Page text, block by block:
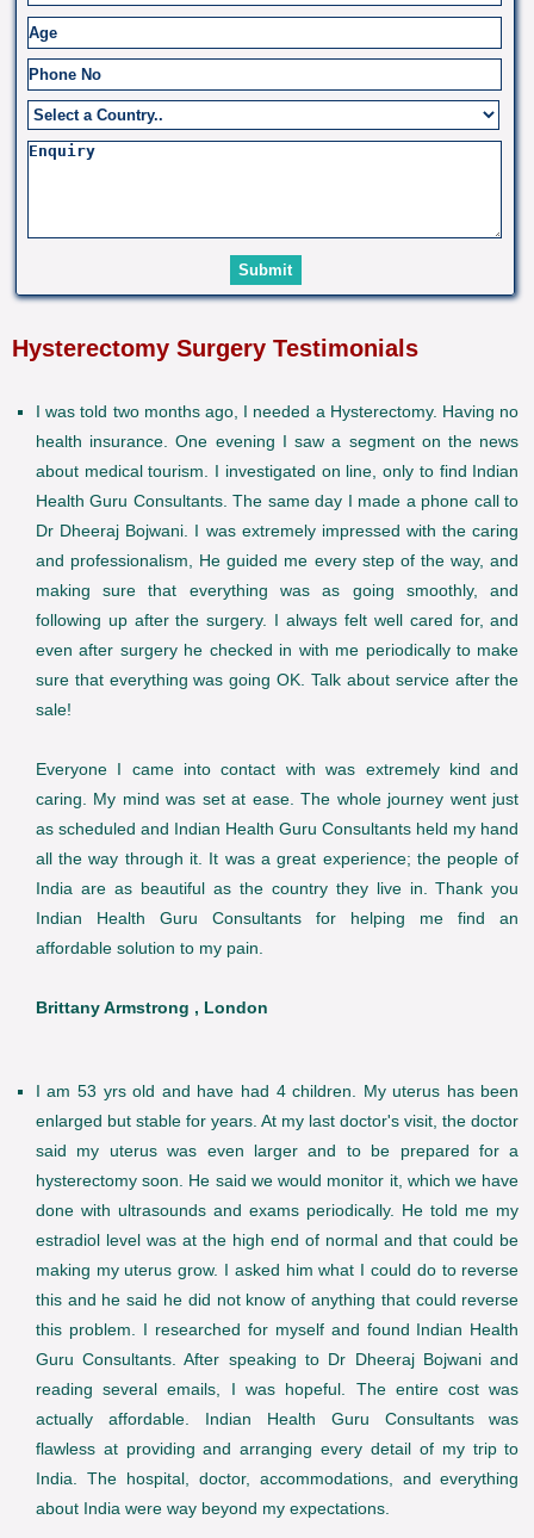
Hysterectomy Surgery Testimonials
I was told two months ago, I needed a Hysterectomy. Having no
health insurance. One evening I saw a segment on the news
about medical tourism. I investigated on line, only to find Indian
Health Guru Consultants. The same day I made a phone call to
Dr Dheeraj Bojwani. I was extremely impressed with the caring
and professionalism, He guided me every step of the way, and
making sure that everything was as going smoothly, and
following up after the surgery. I always felt well cared for, and
even after surgery he checked in with me periodically to make
sure that everything was going OK. Talk about service after the
sale!
Everyone I came into contact with was extremely kind and
caring. My mind was set at ease. The whole journey went just
as scheduled and Indian Health Guru Consultants held my hand
all the way through it. It was a great experience; the people of
India are as beautiful as the country they live in. Thank you
Indian Health Guru Consultants for helping me find an
affordable solution to my pain.
Brittany Armstrong , London
I am 53 yrs old and have had 4 children. My uterus has been
enlarged but stable for years. At my last doctor's visit, the doctor
said my uterus was even larger and to be prepared for a
hysterectomy soon. He said we would monitor it, which we have
done with ultrasounds and exams periodically. He told me my
estradiol level was at the high end of normal and that could be
making my uterus grow. I asked him what I could do to reverse
this and he said he did not know of anything that could reverse
this problem. I researched for myself and found Indian Health
Guru Consultants. After speaking to Dr Dheeraj Bojwani and
reading several emails, I was hopeful. The entire cost was
actually affordable. Indian Health Guru Consultants was
flawless at providing and arranging every detail of my trip to
India. The hospital, doctor, accommodations, and everything
about India were way beyond my expectations.